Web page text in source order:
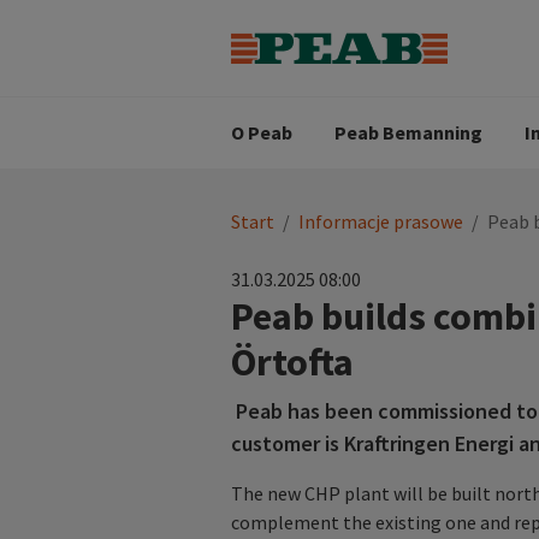
O Peab
Wizja
Peab Bemanning
You
here:
Start / Informacje prasowe / Peab
31.03.2025 08:00
Peab builds
Örtofta
Peab has been commissioned
customer is Kraftringen Energi
The new CHP plant will be built
complement the existing one and